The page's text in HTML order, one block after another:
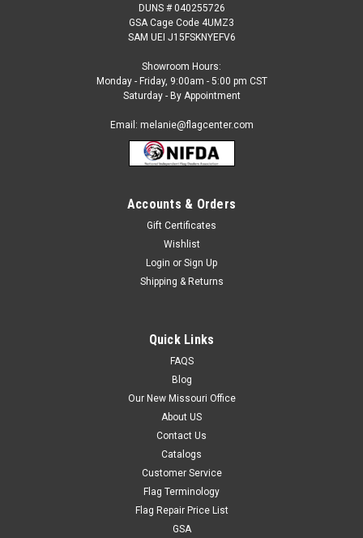
DUNS # 040255726
GSA Cage Code 4UMZ3
SAM UEI J15FSKNYEFV6
Showroom Hours:
Monday - Friday, 9:00am - 5:00 pm CST
Saturday - By Appointment
Email: melanie@flagcenter.com
Accounts & Orders
Gift Certificates
Wishlist
Login or Sign Up
Shipping & Returns
Quick Links
FAQS
Blog
Our New Missouri Office
About US
Contact Us
Catalogs
Customer Service
Flag Terminology
Flag Repair Price List
GSA